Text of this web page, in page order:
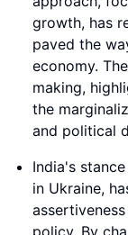
growth, has
paved the
economy.
making,
the
and political
India's
in Ukraine,
policy. By